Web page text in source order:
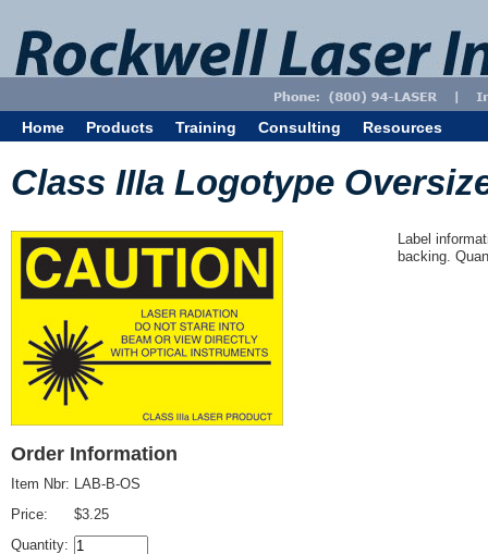
Home Products Training Consulting Resources
Class IIIa Logotype
Order Information
Item Nbr:
Price:
Quantity:
LAB-B-OS
$3.25
Label
backing.